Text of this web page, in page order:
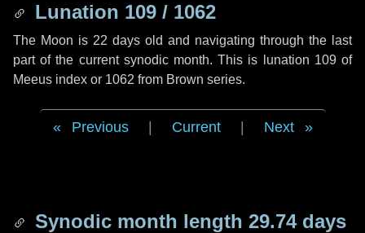
Lunation 109 / 1062
The Moon is 22 days old and navigating through the last
part of the current synodic month. This is lunation 109 of
Meeus index or 1062 from Brown series.
Previous Current Next
Synodic month length 29.74 days